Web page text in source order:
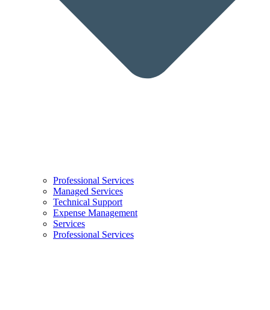
Professional Services
Managed Services
Technical Support
Expense Management
Services
Professional Services